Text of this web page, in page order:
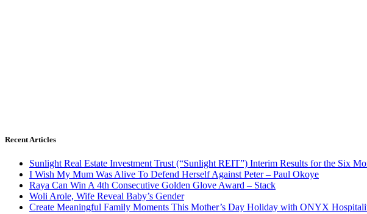
Recent Articles
Sunlight Real Estate Investment Trust (“Sunlight REIT”) Interim Results for the Six
I Wish My Mum Was Alive To Defend Herself Against Peter – Paul Okoye
Raya Can Win A 4th Consecutive Golden Glove Award – Stack
Woli Arole, Wife Reveal Baby’s Gender
Create Meaningful Family Moments This Mother’s Day Holiday with ONYX